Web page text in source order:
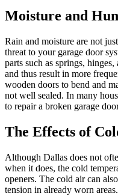
Moisture and
Rain and moisture are not
threat to your garage door
parts such as springs,
and thus result in more
wooden doors to bend and
not well sealed. In many
to repair a broken garage
The Effects of
Although Dallas does not
when it does, the cold
openers. The cold air can
tension in already worn